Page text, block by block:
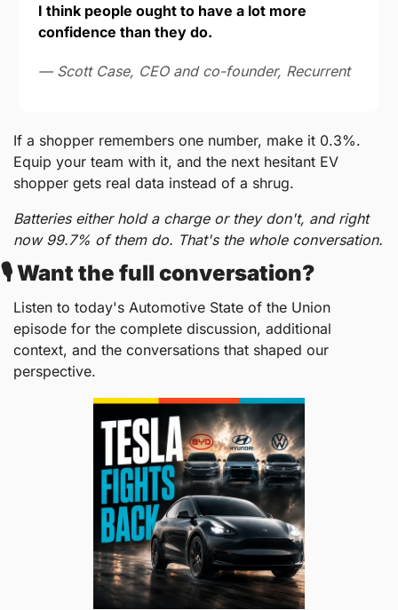
I think people ought to have a lot more
confidence than they do.
— Scott Case, CEO and co-founder, Recurrent
If a shopper remembers one number, make it 0.3%.
Equip your team with it, and the next hesitant EV
shopper gets real data instead of a shrug.
Batteries either hold a charge or they don't, and right
now 99.7% of them do. That's the whole conversation.
🎙️ Want the full conversation?
Listen to today's Automotive State of the Union
episode for the complete discussion, additional
context, and the conversations that shaped our
perspective.